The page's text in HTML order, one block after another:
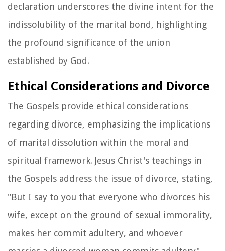
declaration underscores the divine intent for the
indissolubility of the marital bond, highlighting
the profound significance of the union
established by God.
Ethical Considerations and Divorce
The Gospels provide ethical considerations
regarding divorce, emphasizing the implications
of marital dissolution within the moral and
spiritual framework. Jesus Christ's teachings in
the Gospels address the issue of divorce, stating,
"But I say to you that everyone who divorces his
wife, except on the ground of sexual immorality,
makes her commit adultery, and whoever